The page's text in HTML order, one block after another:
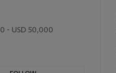
- USD 50,000